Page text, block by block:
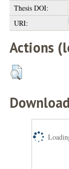
Thesis DOI:
URI:
Actions